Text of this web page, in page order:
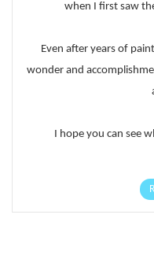
when I first saw
Even after years of
wonder and
I hope you can see